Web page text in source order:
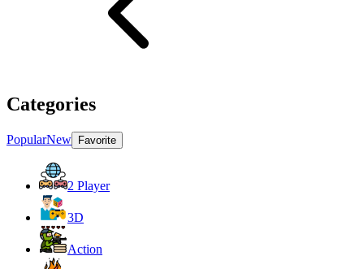
Categories
PopularNew Favorite
2 Player
3D
Action